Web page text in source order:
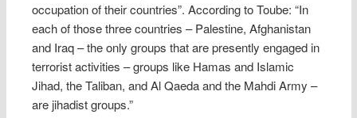
occupation of their countries”. According to Toube: “In
each of those three countries – Palestine, Afghanistan
and Iraq – the only groups that are presently engaged in
terrorist activities – groups like Hamas and Islamic
Jihad, the Taliban, and Al Qaeda and the Mahdi Army –
are jihadist groups.”